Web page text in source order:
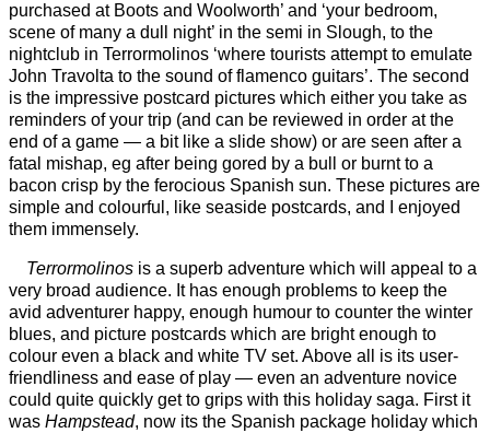
purchased at Boots and Woolworth’ and ‘your bedroom,
scene of many a dull night’ in the semi in Slough, to the
nightclub in Terrormolinos ‘where tourists attempt to emulate
John Travolta to the sound of flamenco guitars’. The second
is the impressive postcard pictures which either you take as
reminders of your trip (and can be reviewed in order at the
end of a game — a bit like a slide show) or are seen after a
fatal mishap, eg after being gored by a bull or burnt to a
bacon crisp by the ferocious Spanish sun. These pictures are
simple and colourful, like seaside postcards, and I enjoyed
them immensely.
Terrormolinos is a superb adventure which will appeal to a
very broad audience. It has enough problems to keep the
avid adventurer happy, enough humour to counter the winter
blues, and picture postcards which are bright enough to
colour even a black and white TV set. Above all is its user-
friendliness and ease of play — even an adventure novice
could quite quickly get to grips with this holiday saga. First it
was Hampstead, now its the Spanish package holiday which